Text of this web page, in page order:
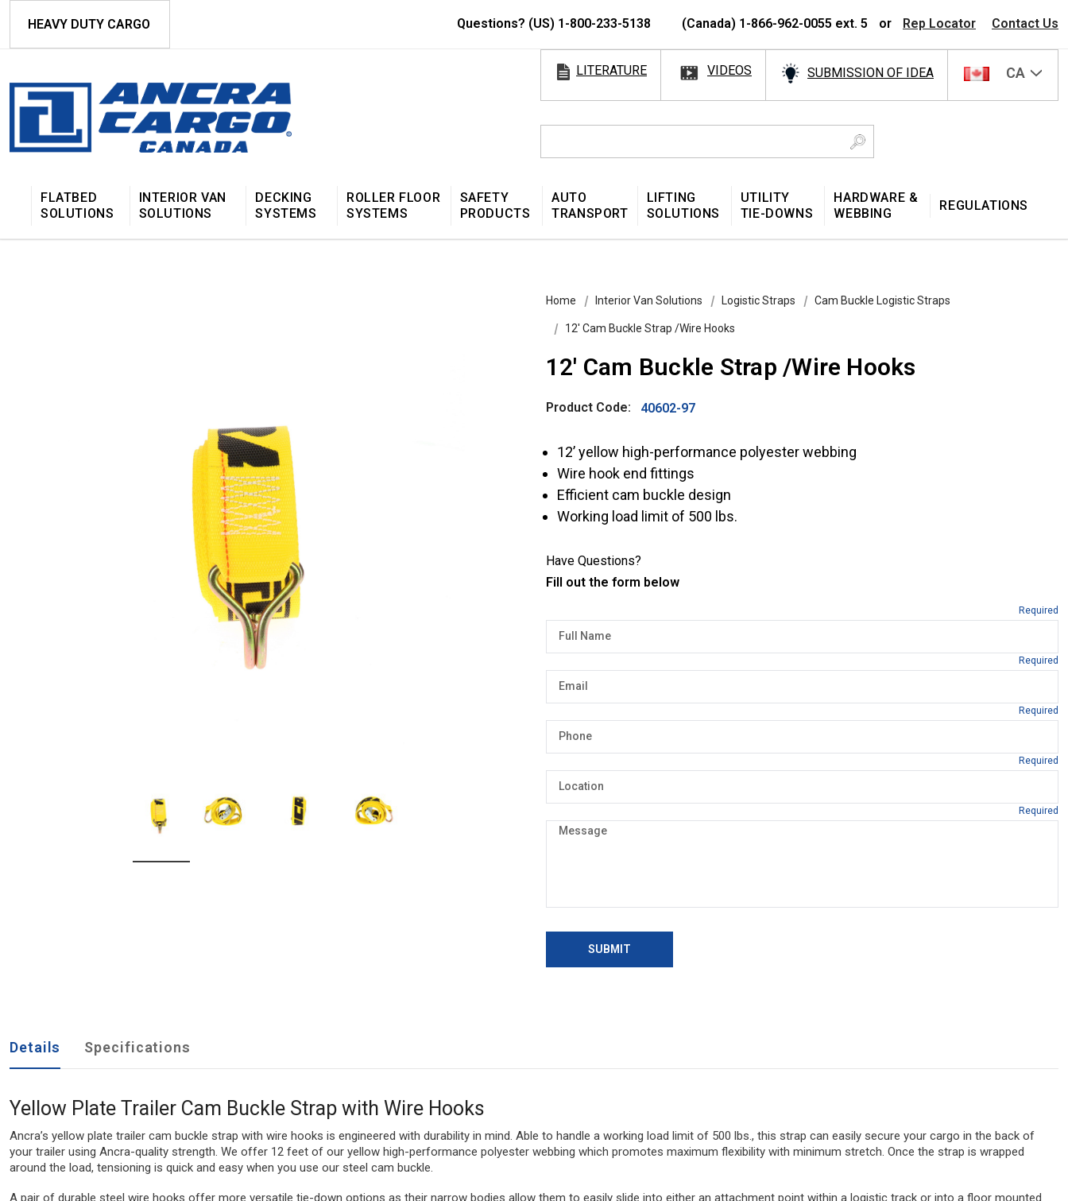
HEAVY DUTY CARGO Questions? (US) 1-800-233-5138 (Canada) 1-866-962-0055 ext. 5 or Rep Locator Contact Us
LITERATURE VIDEOS SUBMISSION OF IDEA CA
FLATBED
SOLUTIONS
INTERIOR VAN
SOLUTIONS
DECKING
SYSTEMS
ROLLER FLOOR
SYSTEMS
SAFETY
PRODUCTS
AUTO
TRANSPORT
LIFTING
SOLUTIONS
UTILITY
TIE-DOWNS
HARDWARE &
WEBBING
REGULATIONS
Home Interior Van Solutions Logistic Straps Cam Buckle Logistic Straps
12' Cam Buckle Strap /Wire Hooks
12' Cam Buckle Strap /Wire Hooks
Product Code: 40602-97
12’ yellow high-performance polyester webbing
Wire hook end fittings
Efficient cam buckle design
Working load limit of 500 lbs.
Have Questions?
Fill out the form below
SUBMIT
Details Specifications
Yellow Plate Trailer Cam Buckle Strap with Wire Hooks
Ancra’s yellow plate trailer cam buckle strap with wire hooks is engineered with durability in mind. Able to handle a working load limit of 500 lbs., this strap can easily secure your cargo in the back of
your trailer using Ancra-quality strength. We offer 12 feet of our yellow high-performance polyester webbing which promotes maximum flexibility with minimum stretch. Once the strap is wrapped
around the load, tensioning is quick and easy when you use our steel cam buckle.
A pair of durable steel wire hooks offer more versatile tie-down options as their narrow bodies allow them to easily slide into either an attachment point within a logistic track or into a floor mounted